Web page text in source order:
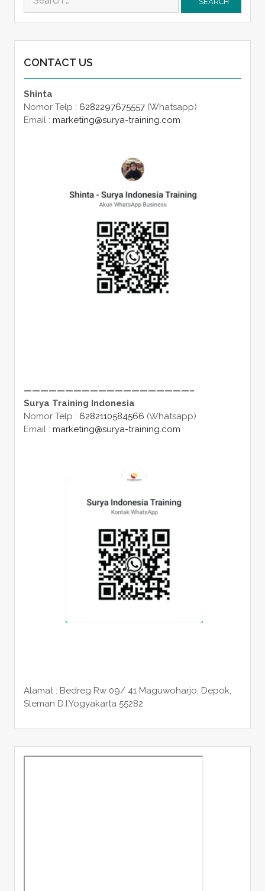
for:
CONTACT US
Shinta
Nomor Telp : 6282297675557(Whatsapp)
Email : marketing@surya-training.com
————————————————————–
Surya Training Indonesia
Nomor Telp : 6282110584566 (Whatsapp)
Email : marketing@surya-training.com
Alamat : Bedreg Rw 09/ 41 Maguwoharjo, Depok,
Sleman D.I.Yogyakarta 55282